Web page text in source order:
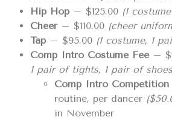
Hip Hop – $125.00 (1
Cheer– $110.00 (cheer
Tap – $95.00 (1 costume, 1
Comp Intro Costume Fee –
1 pair of tights, 1 pair of
Comp Intro Competition
routine, per dancer
in November